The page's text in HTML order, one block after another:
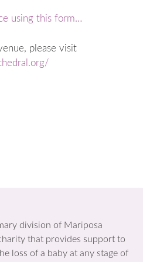
using this form…
please visit
division of Mariposa
that provides support to
loss of a baby at any stage of